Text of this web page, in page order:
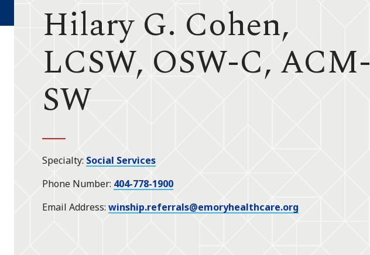
Hilary G. Cohen,
LCSW, OSW-C, ACM-
SW
Specialty Social Services
Phone Number 404-778-1900
Email Address winship.referrals@emoryhealthcare.org